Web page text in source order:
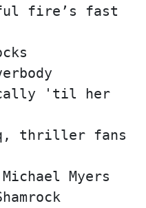
fire’s fast
'til her
thriller fans
Myers